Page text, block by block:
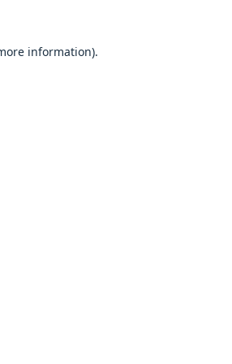
information).